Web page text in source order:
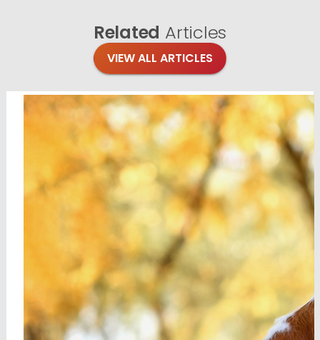
Related Articles
VIEW ALL ARTICLES